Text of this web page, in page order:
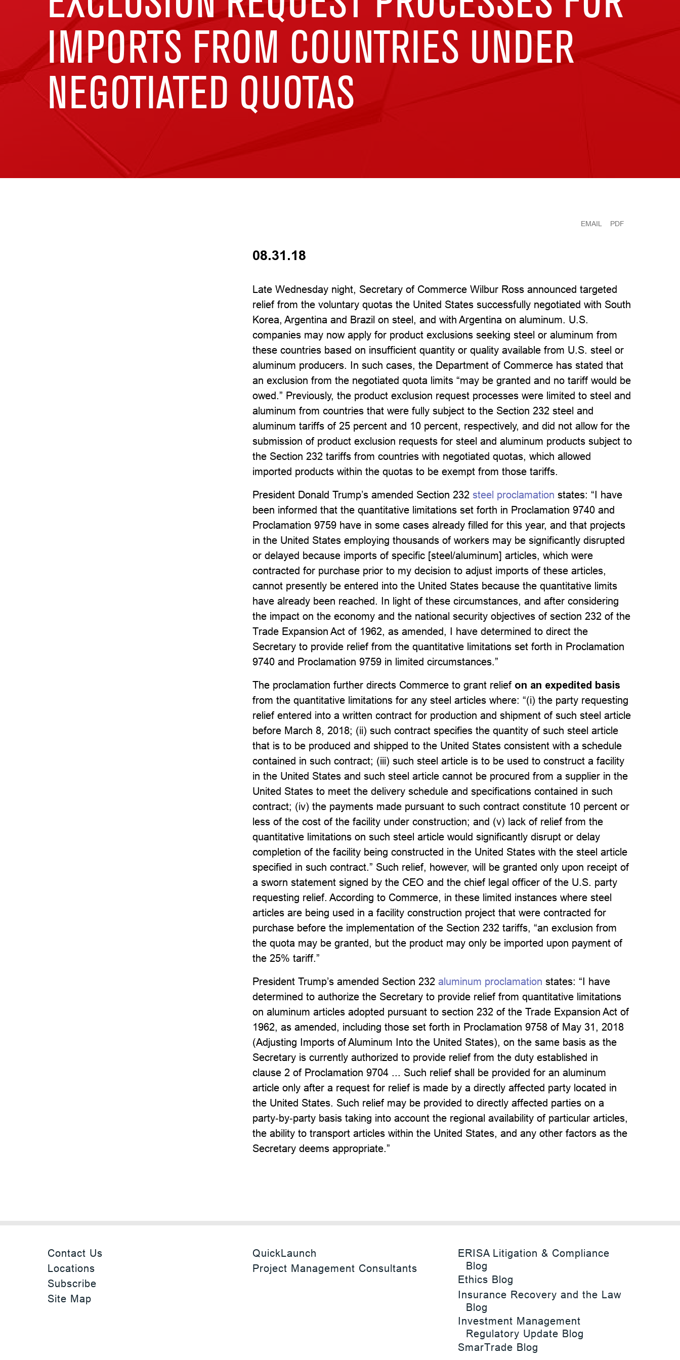
IMPORTS FROM COUNTRIES UNDER
NEGOTIATED QUOTAS
EMAIL PDF
08.31.18
Late Wednesday night, Secretary of Commerce Wilbur Ross announced targeted
relief from the voluntary quotas the United States successfully negotiated with South
Korea, Argentina and Brazil on steel, and with Argentina on aluminum. U.S.
companies may now apply for product exclusions seeking steel or aluminum from
these countries based on insufficient quantity or quality available from U.S. steel or
aluminum producers. In such cases, the Department of Commerce has stated that
an exclusion from the negotiated quota limits “may be granted and no tariff would be
owed.” Previously, the product exclusion request processes were limited to steel and
aluminum from countries that were fully subject to the Section 232 steel and
aluminum tariffs of 25 percent and 10 percent, respectively, and did not allow for the
submission of product exclusion requests for steel and aluminum products subject to
the Section 232 tariffs from countries with negotiated quotas, which allowed
imported products within the quotas to be exempt from those tariffs.
President Donald Trump’s amended Section 232steel proclamation states: “I have
been informed that the quantitative limitations set forth in Proclamation 9740 and
Proclamation 9759 have in some cases already filled for this year, and that projects
in the United States employing thousands of workers may be significantly disrupted
or delayed because imports of specific [steel/aluminum] articles, which were
contracted for purchase prior to my decision to adjust imports of these articles,
cannot presently be entered into the United States because the quantitative limits
have already been reached. In light of these circumstances, and after considering
the impact on the economy and the national security objectives of section 232 of the
Trade Expansion Act of 1962, as amended, I have determined to direct the
Secretary to provide relief from the quantitative limitations set forth in Proclamation
9740 and Proclamation 9759 in limited circumstances.”
The proclamation further directs Commerce to grant relief on an expedited basis
from the quantitative limitations for any steel articles where: “(i) the party requesting
relief entered into a written contract for production and shipment of such steel article
before March 8, 2018; (ii) such contract specifies the quantity of such steel article
that is to be produced and shipped to the United States consistent with a schedule
contained in such contract; (iii) such steel article is to be used to construct a facility
in the United States and such steel article cannot be procured from a supplier in the
United States to meet the delivery schedule and specifications contained in such
contract; (iv) the payments made pursuant to such contract constitute 10 percent or
less of the cost of the facility under construction; and (v) lack of relief from the
quantitative limitations on such steel article would significantly disrupt or delay
completion of the facility being constructed in the United States with the steel article
specified in such contract.” Such relief, however, will be granted only upon receipt of
a sworn statement signed by the CEO and the chief legal officer of the U.S. party
requesting relief. According to Commerce, in these limited instances where steel
articles are being used in a facility construction project that were contracted for
purchase before the implementation of the Section 232 tariffs, “an exclusion from
the quota may be granted, but the product may only be imported upon payment of
the 25% tariff.”
President Trump’s amended Section 232aluminum proclamation states: “I have
determined to authorize the Secretary to provide relief from quantitative limitations
on aluminum articles adopted pursuant to section 232 of the Trade Expansion Act of
1962, as amended, including those set forth in Proclamation 9758 of May 31, 2018
(Adjusting Imports of Aluminum Into the United States), on the same basis as the
Secretary is currently authorized to provide relief from the duty established in
clause 2 of Proclamation 9704 ... Such relief shall be provided for an aluminum
article only after a request for relief is made by a directly affected party located in
the United States. Such relief may be provided to directly affected parties on a
party‑by‑party basis taking into account the regional availability of particular articles,
the ability to transport articles within the United States, and any other factors as the
Secretary deems appropriate.”
Contact Us
Locations
Subscribe
Site Map
QuickLaunch
Project Management Consultants
ERISA Litigation & Compliance
Blog
Ethics Blog
Insurance Recovery and the Law
Blog
Investment Management
Regulatory Update Blog
SmarTrade Blog